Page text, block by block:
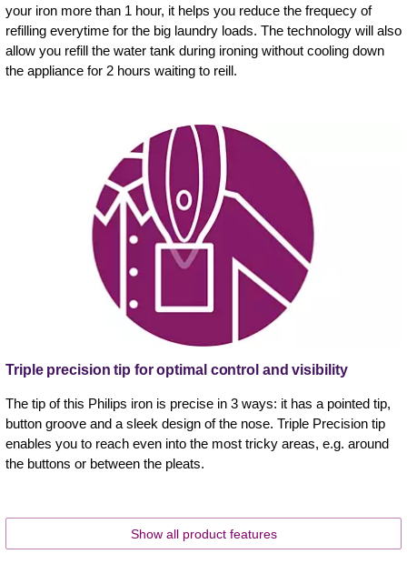
your iron more than 1 hour, it helps you reduce the frequecy of
refilling everytime for the big laundry loads. The technology will also
allow you refill the water tank during ironing without cooling down
the appliance for 2 hours waiting to reill.
Triple precision tip for optimal control and visibility
The tip of this Philips iron is precise in 3 ways: it has a pointed tip,
button groove and a sleek design of the nose. Triple Precision tip
enables you to reach even into the most tricky areas, e.g. around
the buttons or between the pleats.
Show all product features